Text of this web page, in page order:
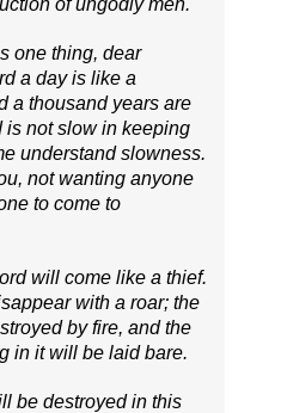
one thing, dear
a day is like a
a thousand years are
is not slow in keeping
understand slowness.
not wanting anyone
to come to
will come like a thief.
with a roar; the
by fire, and the
in it will be laid bare.
be destroyed in this